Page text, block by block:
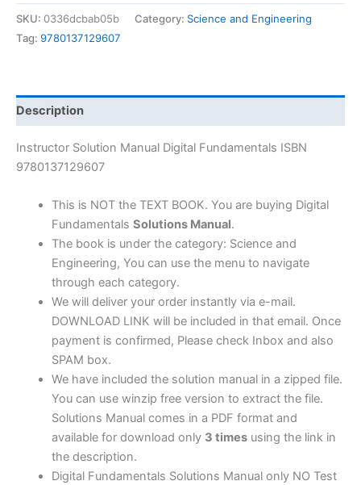
Fundamentals
&
Buchla
|
10th
quantity
SKU: 0336dcbab05b Category: Science and Engineering
Tag: 9780137129607
Description
Instructor Solution Manual Digital Fundamentals ISBN
9780137129607
This is NOT the TEXT BOOK. You are buying Digital
Fundamentals Solutions Manual.
The book is under the category: Science and
Engineering, You can use the menu to navigate
through each category.
We will deliver your order instantly via e-mail.
DOWNLOAD LINK will be included in that email. Once
payment is confirmed, Please check Inbox and also
SPAM box.
We have included the solution manual in a zipped file.
You can use winzip free version to extract the file.
Solutions Manual comes in a PDF format and
available for download only 3 timesusing the link in
the description.
Digital Fundamentals Solutions Manual only NO Test